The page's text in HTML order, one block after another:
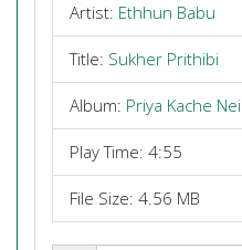
Artist: Ethhun Babu
Title: Sukher Prithibi
Album: Priya Kache Nei
Play Time: 4:55
File Size: 4.56 MB